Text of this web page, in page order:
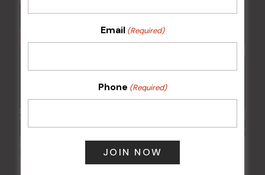
POKER EVERY MONDAY
Email (Required)
Phone (Required)